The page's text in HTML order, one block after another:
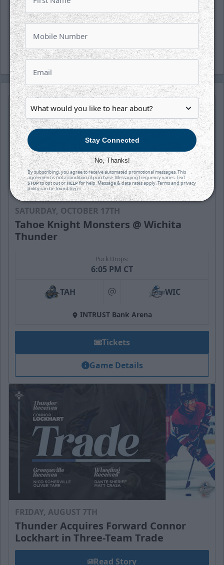
Fans can now bid on our Fandemonium
uniforms live on the DASH Auction platform.
Click
SATURDAY, OCTOBER 17TH
Tahoe Knight Monsters @ Wichita
Thunder
Puck Drops:
6:05 PM CT
TAH at WIC
INTRUST Bank Arena
Tickets
Game Details
FRIDAY, AUGUST 7TH
Thunder Acquires Forward Connor
Lockhart in Three-Team Trade
Read Story
Stay Connected
No, Thanks!
By subscribing, you agree to receive automated promotional messages. This
agreement is not a condition of purchase. Messaging frequency varies. Text
STOPto opt out orHELPfor help. Message & data rates apply. Terms and privacy
policy can be foundhere.